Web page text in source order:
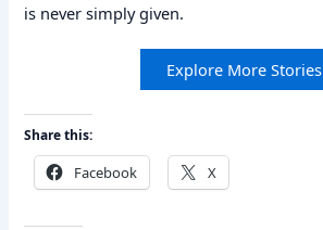
is never simply given.
Explore More Stories
Share this:
Facebook X